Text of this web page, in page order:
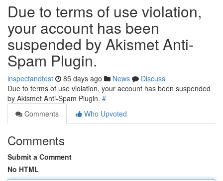
Due to terms of use violation,
your account has been
suspended by Akismet Anti-
Spam Plugin.
inspectandtest 85 days ago News
Discuss
Due to terms of use violation, your account has been suspended
by Akismet Anti-Spam Plugin. #
Comments
Who Upvoted
Comments
Submit a Comment
No HTML